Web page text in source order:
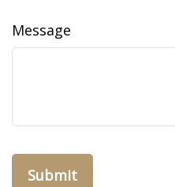
Message